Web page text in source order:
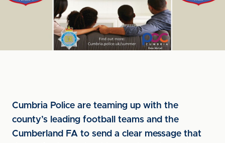
Cumbria Police are teaming up with the
county’s leading football teams and the
Cumberland FA to send a clear message that